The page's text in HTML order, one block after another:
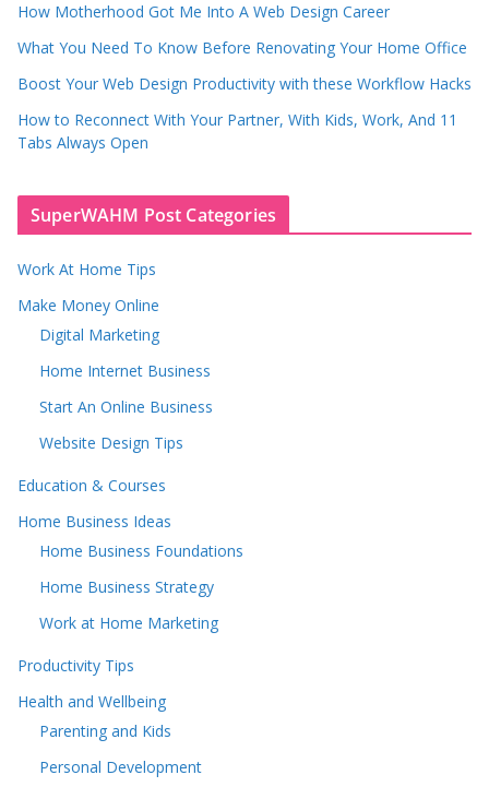
How Motherhood Got Me Into A Web Design Career
What You Need To Know Before Renovating Your Home Office
Boost Your Web Design Productivity with these Workflow Hacks
How to Reconnect With Your Partner, With Kids, Work, And 11
Tabs Always Open
SuperWAHM Post Categories
Work At Home Tips
Make Money Online
Digital Marketing
Home Internet Business
Start An Online Business
Website Design Tips
Education & Courses
Home Business Ideas
Home Business Foundations
Home Business Strategy
Work at Home Marketing
Productivity Tips
Health and Wellbeing
Parenting and Kids
Personal Development